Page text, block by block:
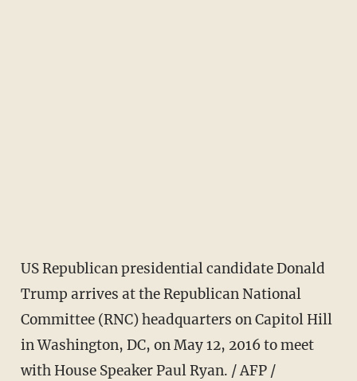
US Republican presidential candidate Donald
Trump arrives at the Republican National
Committee (RNC) headquarters on Capitol Hill
in Washington, DC, on May 12, 2016 to meet
with House Speaker Paul Ryan. / AFP /